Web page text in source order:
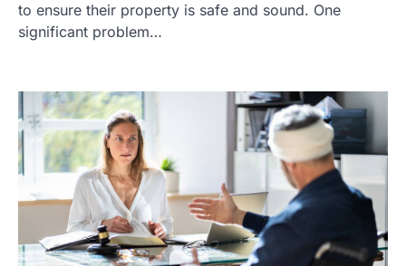
to ensure their property is safe and sound. One
significant problem…